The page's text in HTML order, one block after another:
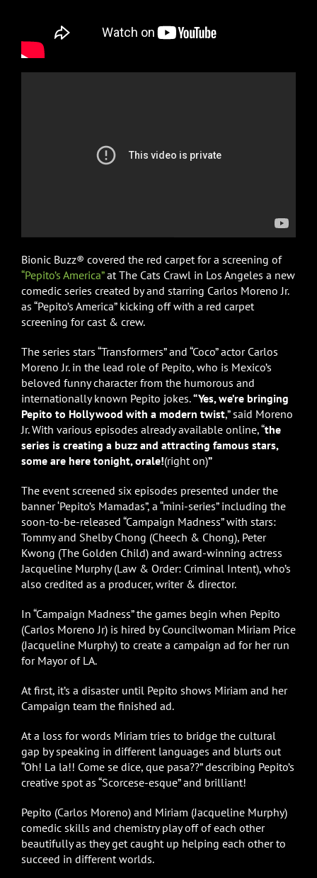
Bionic Buzz® covered the red carpet for a screening of
“Pepito’s America”at The Cats Crawl in Los Angeles a new
comedic series created by and starring Carlos Moreno Jr.
as “Pepito’s America” kicking off with a red carpet
screening for cast & crew.
The series stars “Transformers” and “Coco” actor Carlos
Moreno Jr. in the lead role of Pepito, who is Mexico’s
beloved funny character from the humorous and
internationally known Pepito jokes.“Yes, we’re bringing
Pepito to Hollywood with a modern twist,” said Moreno
Jr. With various episodes already available online, “the
series is creating a buzz and attracting famous stars,
some are here tonight, orale!(right on)”
The event screened six episodes presented under the
banner ‘Pepito’s Mamadas”, a “mini-series” including the
soon-to-be-released “Campaign Madness” with stars:
Tommy and Shelby Chong (Cheech & Chong), Peter
Kwong (The Golden Child) and award-winning actress
Jacqueline Murphy (Law & Order: Criminal Intent), who’s
also credited as a producer, writer & director.
In “Campaign Madness” the games begin when Pepito
(Carlos Moreno Jr) is hired by Councilwoman Miriam Price
(Jacqueline Murphy) to create a campaign ad for her run
for Mayor of LA.
At first, it’s a disaster until Pepito shows Miriam and her
Campaign team the finished ad.
At a loss for words Miriam tries to bridge the cultural
gap by speaking in different languages and blurts out
“Oh! La la!! Come se dice, que pasa??” describing Pepito’s
creative spot as “Scorcese-esque” and brilliant!
Pepito (Carlos Moreno) and Miriam (Jacqueline Murphy)
comedic skills and chemistry play off of each other
beautifully as they get caught up helping each other to
succeed in different worlds.